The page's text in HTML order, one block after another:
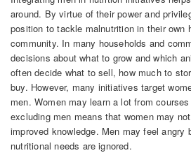
around. By virtue of their power and
position to tackle malnutrition in their own
community. In many households and
decisions about what to grow and which
often decide what to sell, how much to
buy. However, many initiatives target
men. Women may learn a lot from
excluding men means that women may
improved knowledge. Men may feel angry
nutritional needs are ignored.